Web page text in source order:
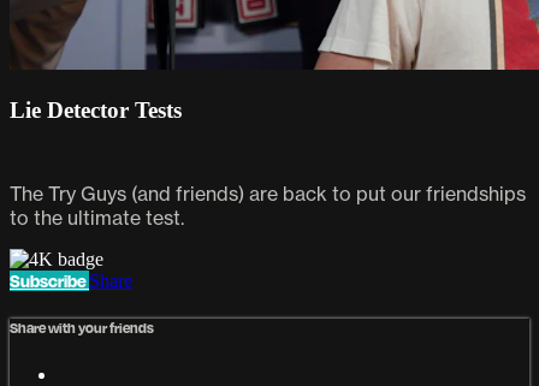
Lie Detector Tests
The Try Guys (and friends) are back to put our friendships
to the ultimate test.
SubscribeShare
Share with your friends